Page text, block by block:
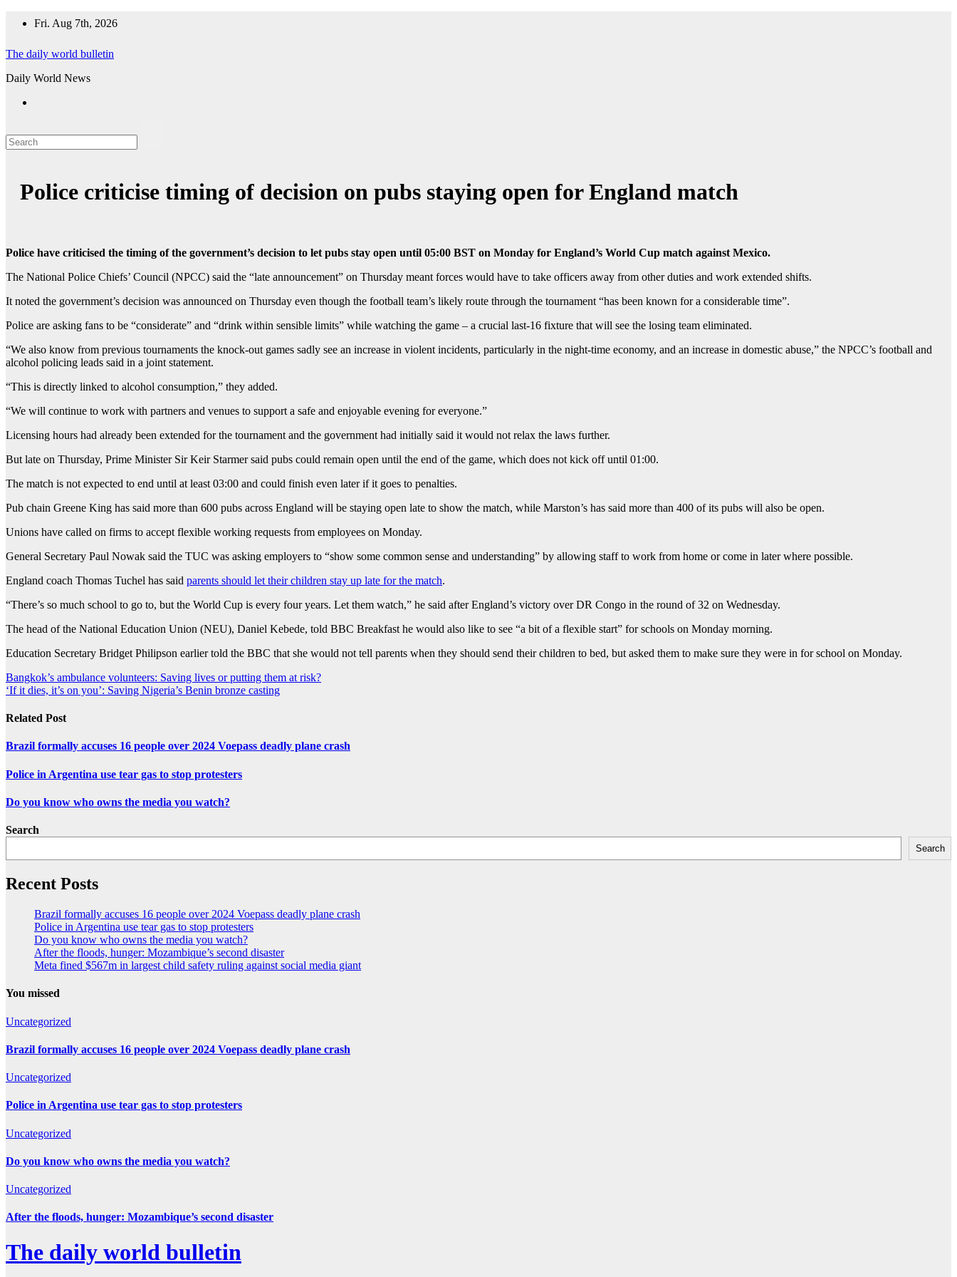
Fri. Aug 7th, 2026
The daily world bulletin
Daily World News
Police criticise timing of decision on pubs staying open for England match
Police have criticised the timing of the government’s decision to let pubs stay open until 05:00 BST on Monday for England’s World Cup match against Mexico.
The National Police Chiefs’ Council (NPCC) said the “late announcement” on Thursday meant forces would have to take officers away from other duties and work extended shifts.
It noted the government’s decision was announced on Thursday even though the football team’s likely route through the tournament “has been known for a considerable time”.
Police are asking fans to be “considerate” and “drink within sensible limits” while watching the game – a crucial last-16 fixture that will see the losing team eliminated.
“We also know from previous tournaments the knock-out games sadly see an increase in violent incidents, particularly in the night-time economy, and an increase in domestic abuse,” the NPCC’s football and
alcohol policing leads said in a joint statement.
“This is directly linked to alcohol consumption,” they added.
“We will continue to work with partners and venues to support a safe and enjoyable evening for everyone.”
Licensing hours had already been extended for the tournament and the government had initially said it would not relax the laws further.
But late on Thursday, Prime Minister Sir Keir Starmer said pubs could remain open until the end of the game, which does not kick off until 01:00.
The match is not expected to end until at least 03:00 and could finish even later if it goes to penalties.
Pub chain Greene King has said more than 600 pubs across England will be staying open late to show the match, while Marston’s has said more than 400 of its pubs will also be open.
Unions have called on firms to accept flexible working requests from employees on Monday.
General Secretary Paul Nowak said the TUC was asking employers to “show some common sense and understanding” by allowing staff to work from home or come in later where possible.
England coach Thomas Tuchel has said parents should let their children stay up late for the match.
“There’s so much school to go to, but the World Cup is every four years. Let them watch,” he said after England’s victory over DR Congo in the round of 32 on Wednesday.
The head of the National Education Union (NEU), Daniel Kebede, told BBC Breakfast he would also like to see “a bit of a flexible start” for schools on Monday morning.
Education Secretary Bridget Philipson earlier told the BBC that she would not tell parents when they should send their children to bed, but asked them to make sure they were in for school on Monday.
Post
navigation
Bangkok’s ambulance volunteers: Saving lives or putting them at risk?
‘If it dies, it’s on you’: Saving Nigeria’s Benin bronze casting
Related Post
Brazil formally accuses 16 people over 2024 Voepass deadly plane crash
Police in Argentina use tear gas to stop protesters
Do you know who owns the media you watch?
Search
Search
Recent Posts
Brazil formally accuses 16 people over 2024 Voepass deadly plane crash
Police in Argentina use tear gas to stop protesters
Do you know who owns the media you watch?
After the floods, hunger: Mozambique’s second disaster
Meta fined $567m in largest child safety ruling against social media giant
You missed
Uncategorized
Brazil formally accuses 16 people over 2024 Voepass deadly plane crash
Uncategorized
Police in Argentina use tear gas to stop protesters
Uncategorized
Do you know who owns the media you watch?
Uncategorized
After the floods, hunger: Mozambique’s second disaster
The daily world bulletin